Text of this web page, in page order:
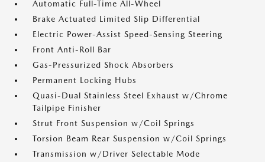
Automatic Full-Time All-Wheel
Brake Actuated Limited Slip Differential
Electric Power-Assist Speed-Sensing Steering
Front Anti-Roll Bar
Gas-Pressurized Shock Absorbers
Permanent Locking Hubs
Quasi-Dual Stainless Steel Exhaust w/Chrome
Tailpipe Finisher
Strut Front Suspension w/Coil Springs
Torsion Beam Rear Suspension w/Coil Springs
Transmission w/Driver Selectable Mode